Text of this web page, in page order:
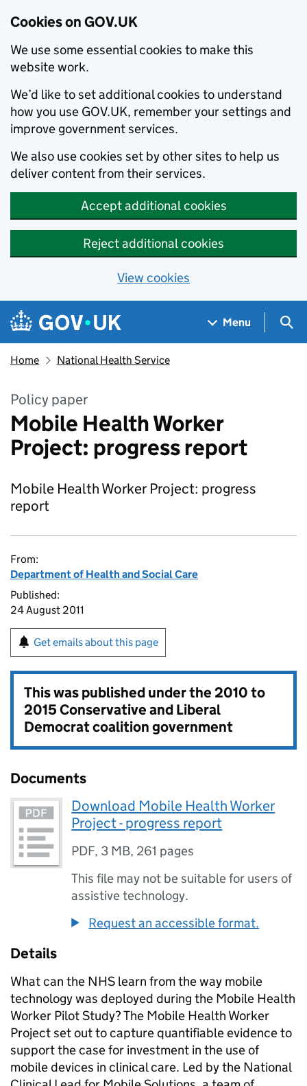
Cookies on GOV.UK
We use some essential cookies to make this
website work.
We’d like to set additional cookies to understand
how you use GOV.UK, remember your settings and
improve government services.
We also use cookies set by other sites to help us
deliver content from their services.
Accept additional cookies
Reject additional cookies
View cookies
Skip to main content
Navigation menu
Menu
Home National Health Service
Policy paper
Mobile Health Worker
Project: progress report
Mobile Health Worker Project: progress
report
From:
Department of Health and Social Care
Published:
24 August 2011
Get emails about this page
This was published under the2010 to
2015 Conservative and Liberal
Democrat coalition government
Documents
Download Mobile Health Worker
Project - progress report
PDF, 3 MB, 261 pages
This file may not be suitable for users of
assistive technology.
Request an accessible format.
Details
What can the NHS learn from the way mobile
technology was deployed during the Mobile Health
Worker Pilot Study? The Mobile Health Worker
Project set out to capture quantifiable evidence to
support the case for investment in the use of
mobile devices in clinical care. Led by the National